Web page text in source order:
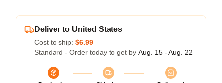
Deliver to United States
Cost to ship: $6.99
Standard - Order today to get by Aug. 15 - Aug. 22